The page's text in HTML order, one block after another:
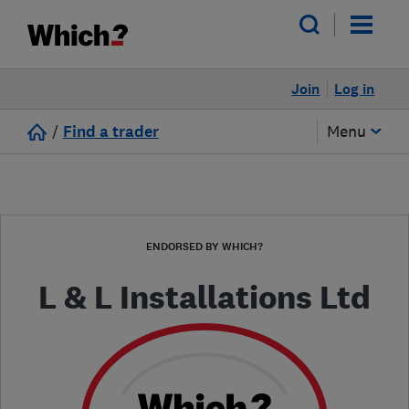
Log in
Join
/ Find a trader Menu
ENDORSED BY WHICH?
L & L Installations Ltd